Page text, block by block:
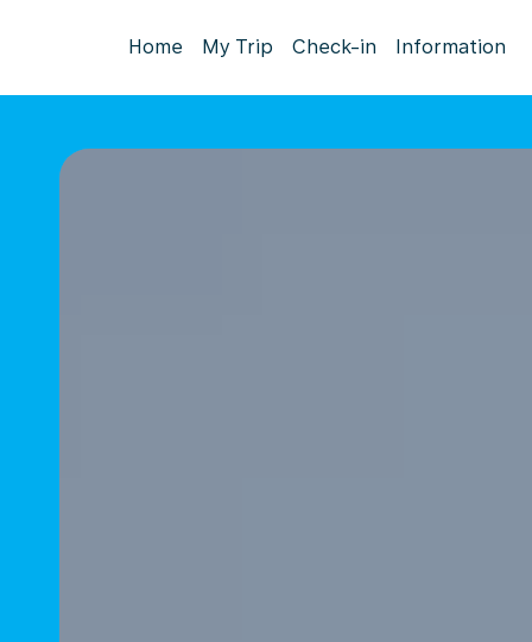
Home My Trip Check-in Information